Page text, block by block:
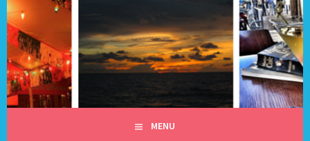
Skip
to
content
ALL DAY I DREAM OF
TRAVEL
MENU